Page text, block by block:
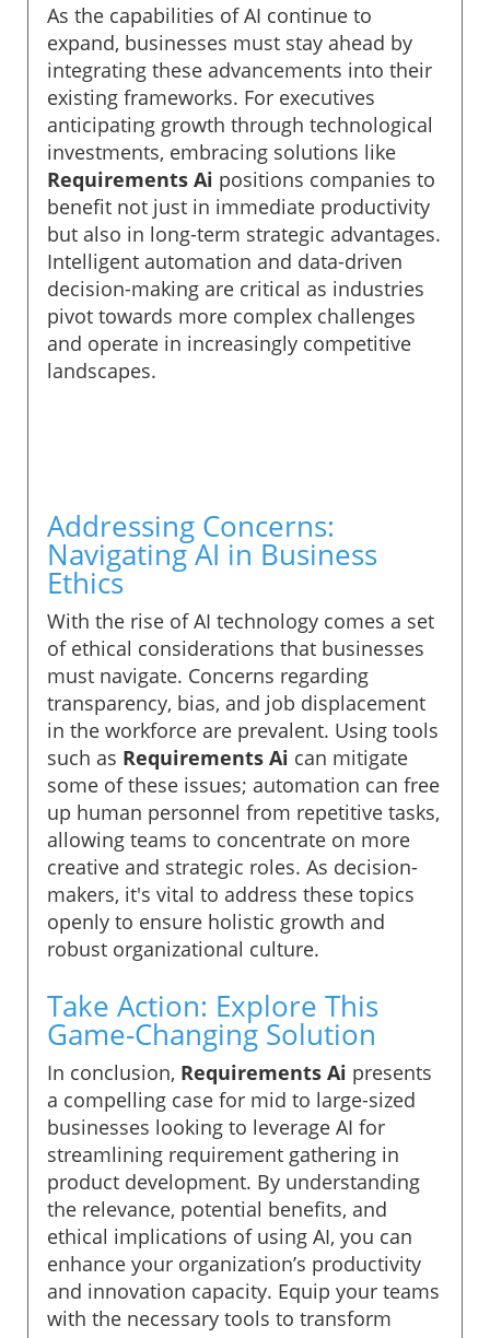
As the capabilities of AI continue to
expand, businesses must stay ahead by
integrating these advancements into their
existing frameworks. For executives
anticipating growth through technological
investments, embracing solutions like
Requirements Ai positions companies to
benefit not just in immediate productivity
but also in long-term strategic advantages.
Intelligent automation and data-driven
decision-making are critical as industries
pivot towards more complex challenges
and operate in increasingly competitive
landscapes.
Addressing Concerns:
Navigating AI in Business
Ethics
With the rise of AI technology comes a set
of ethical considerations that businesses
must navigate. Concerns regarding
transparency, bias, and job displacement
in the workforce are prevalent. Using tools
such as Requirements Ai can mitigate
some of these issues; automation can free
up human personnel from repetitive tasks,
allowing teams to concentrate on more
creative and strategic roles. As decision-
makers, it's vital to address these topics
openly to ensure holistic growth and
robust organizational culture.
Take Action: Explore This
Game-Changing Solution
In conclusion, Requirements Ai presents
a compelling case for mid to large-sized
businesses looking to leverage AI for
streamlining requirement gathering in
product development. By understanding
the relevance, potential benefits, and
ethical implications of using AI, you can
enhance your organization’s productivity
and innovation capacity. Equip your teams
with the necessary tools to transform